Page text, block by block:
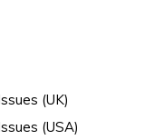
(UK)
(USA)